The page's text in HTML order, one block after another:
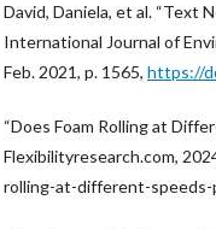
David, Daniela, et al. “Text
International Journal of
Feb. 2021, p. 1565, https://
“Does Foam Rolling at
Flexibilityresearch.com,
rolling-at-different-